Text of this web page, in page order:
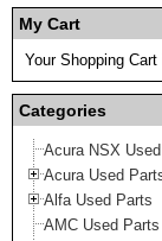
My Cart
Your Shopping
Categories
Acura NSX
Acura Used
Alfa Used Parts
AMC Used Parts